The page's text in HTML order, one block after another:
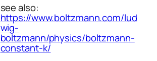
see also:
https://www.boltzmann.com/lud
wig-
boltzmann/physics/boltzmann-
constant-k/